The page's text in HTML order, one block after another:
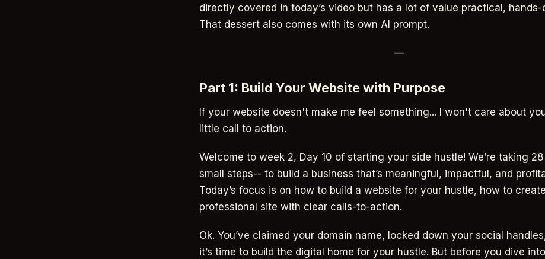
directly covered in today’s video but has a lot of value practical, hands-
That dessert also comes with its own AI prompt.
—
Part 1: Build Your Website with Purpose
If your website doesn't make me feel something... I won't care about
little call to action.
Welcome to week 2, Day 10 of starting your side hustle! We’re taking
small steps-- to build a business that’s meaningful, impactful, and
Today’s focus is on how to build a website for your hustle, how to
professional site with clear calls-to-action.
Ok. You’ve claimed your domain name, locked down your social
it’s time to build the digital home for your hustle. But before you dive